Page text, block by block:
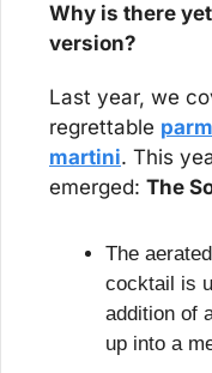
Why is there
version?
Last year, we
regrettable
martini. This
emerged: The
The
cocktail is
addition of
up into a